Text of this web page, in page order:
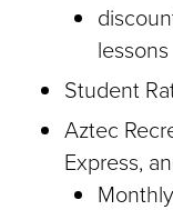
lessons
Student
Aztec
Express,